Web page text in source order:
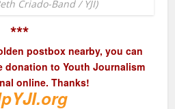
Criado-Band / YJI)
***
postbox nearby, you can
donation to Youth Journalism
online. Thanks!